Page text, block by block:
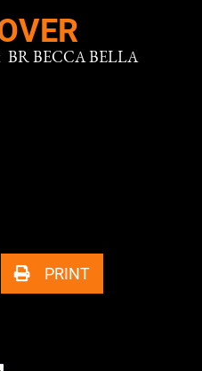
BR BECCA BELLA
PRINT